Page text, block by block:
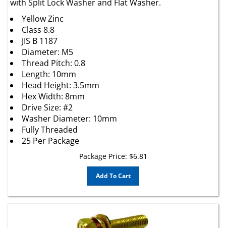
Yellow Zinc
Class 8.8
JIS B 1187
Diameter: M5
Thread Pitch: 0.8
Length: 10mm
Head Height: 3.5mm
Hex Width: 8mm
Drive Size: #2
Washer Diameter: 10mm
Fully Threaded
25 Per Package
Add To Cart